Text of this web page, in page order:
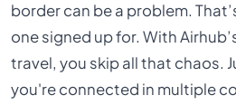
border can be a problem.
one signed up for. With
travel, you skip all that chaos.
you're connected in multiple